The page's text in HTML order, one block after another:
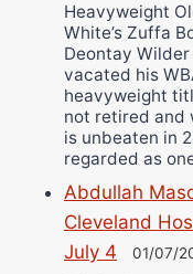
Heavyweight
White’s Zuffa
Deontay
vacated his
heavyweight
not retired and
is unbeaten in
regarded as
Abdullah
Cleveland
July 4
01/07/